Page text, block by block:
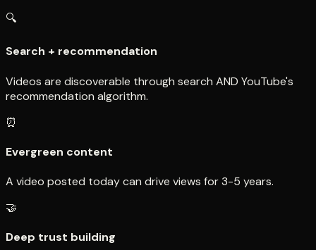
🔍
Search + recommendation
Videos are discoverable through search AND YouTube's
recommendation algorithm.
⏰
Evergreen content
A video posted today can drive views for 3-5 years.
🤝
Deep trust building